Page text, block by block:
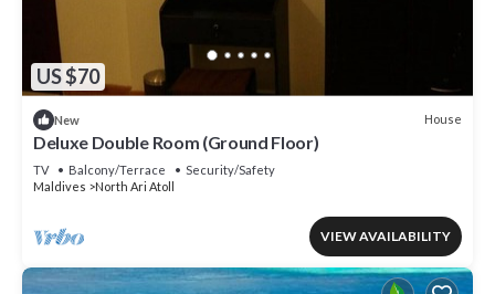
US $70
New House
Deluxe Double Room (Ground Floor)
TV Balcony/Terrace
Security/Safety
Maldives
North Ari Atoll
VIEW AVAILABILITY